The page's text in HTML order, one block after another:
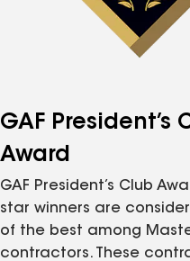
GAF President’s
Award
GAF President’s Club
star winners are
of the best among
contractors. These